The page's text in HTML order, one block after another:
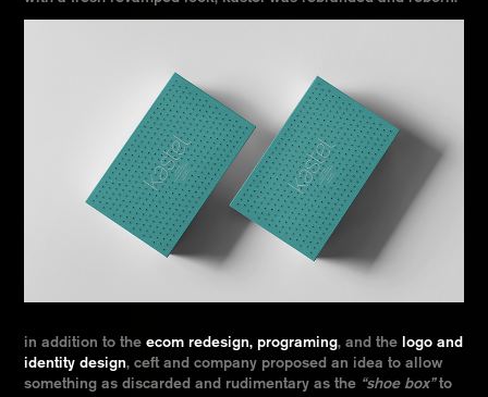
in addition to theecom redesign, programing, and the
logo and
identity design, ceft and company proposed an idea to allow
something as discarded and rudimentary as the “shoe box”to